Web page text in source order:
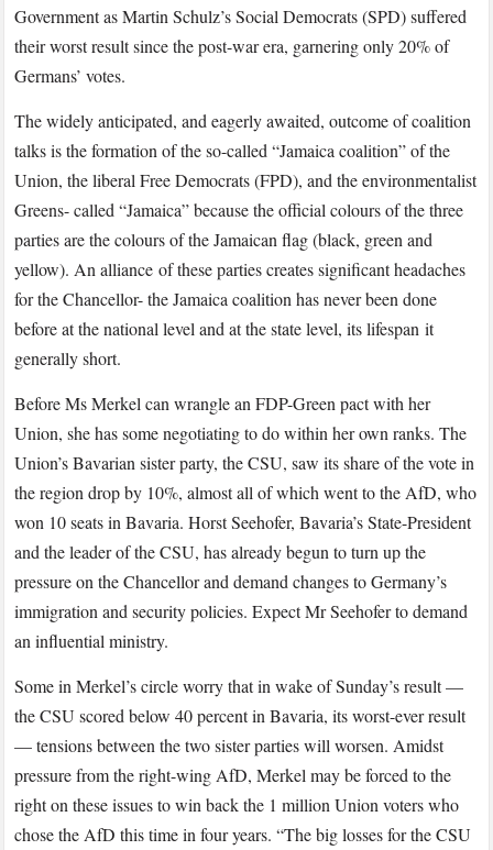
Government as Martin Schulz’s Social Democrats (SPD) suffered
their worst result since the post-war era, garnering only 20% of
Germans’ votes.
The widely anticipated, and eagerly awaited, outcome of coalition
talks is the formation of the so-called “Jamaica coalition” of the
Union, the liberal Free Democrats (FPD), and the environmentalist
Greens- called “Jamaica” because the official colours of the three
parties are the colours of the Jamaican flag (black, green and
yellow). An alliance of these parties creates significant headaches
for the Chancellor- the Jamaica coalition has never been done
before at the national level and at the state level, its lifespan it
generally short.
Before Ms Merkel can wrangle an FDP-Green pact with her
Union, she has some negotiating to do within her own ranks. The
Union’s Bavarian sister party, the CSU, saw its share of the vote in
the region drop by 10%, almost all of which went to the AfD, who
won 10 seats in Bavaria. Horst Seehofer, Bavaria’s State-President
and the leader of the CSU, has already begun to turn up the
pressure on the Chancellor and demand changes to Germany’s
immigration and security policies. Expect Mr Seehofer to demand
an influential ministry.
Some in Merkel’s circle worry that in wake of Sunday’s result —
the CSU scored below 40 percent in Bavaria, its worst-ever result
— tensions between the two sister parties will worsen. Amidst
pressure from the right-wing AfD, Merkel may be forced to the
right on these issues to win back the 1 million Union voters who
chose the AfD this time in four years. “The big losses for the CSU